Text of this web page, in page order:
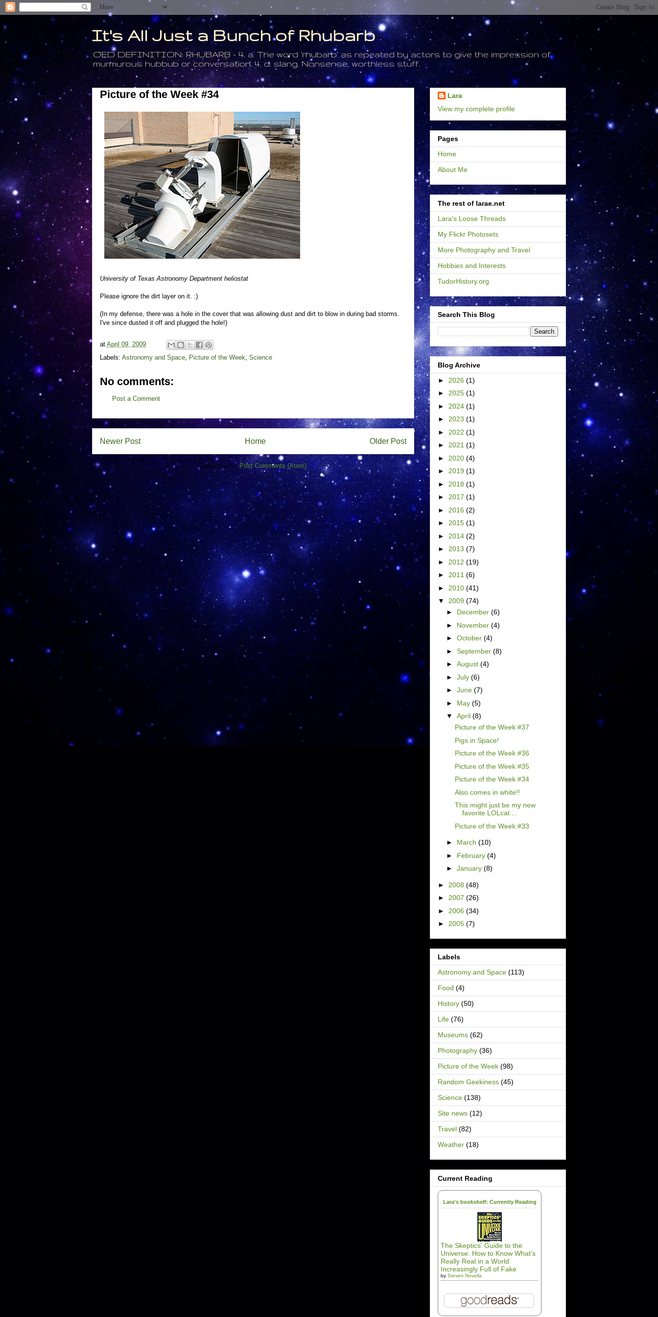
It's All Just a Bunch of Rhubarb
OED DEFINITION: RHUBARB - 4. a. The word ‘rhubarb’ as repeated by actors to give the impression of
murmurous hubbub or conversation. 4. d. slang. Nonsense, worthless stuff.
Picture of the Week #34
University of Texas Astronomy Department heliostat
Please ignore the dirt layer on it. :)
(In my defense, there was a hole in the cover that was allowing dust and dirt to blow in during bad storms.
I've since dusted it off and plugged the hole!)
at April 09, 2009
Labels: Astronomy and Space, Picture of the Week, Science
No comments:
Post a Comment
Newer Post Older Post
Home
Subscribe to: Post Comments (Atom)
Lara
View my complete profile
Pages
Home
About Me
The rest of larae.net
Lara's Loose Threads
My Flickr Photosets
More Photography and Travel
Hobbies and Interests
TudorHistory.org
Search This Blog
Blog Archive
► 2026 (1)
► 2025 (1)
► 2024 (1)
► 2023 (1)
► 2022 (1)
► 2021 (1)
► 2020 (4)
► 2019 (1)
► 2018 (1)
► 2017 (1)
► 2016 (2)
► 2015 (1)
► 2014 (2)
► 2013 (7)
► 2012 (19)
► 2011 (6)
► 2010 (41)
▼ 2009 (74)
► December (6)
► November (4)
► October (4)
► September (8)
► August (4)
► July (6)
► June (7)
► May (5)
▼ April (8)
Picture of the Week #37
Pigs in Space!
Picture of the Week #36
Picture of the Week #35
Picture of the Week #34
Also comes in white!!
This might just be my new
favorite LOLcat ...
Picture of the Week #33
► March (10)
► February (4)
► January (8)
► 2008 (48)
► 2007 (26)
► 2006 (34)
► 2005 (7)
Labels
Astronomy and Space (113)
Food (4)
History (50)
Life (76)
Museums (62)
Photography (36)
Picture of the Week (98)
Random Geekiness (45)
Science (138)
Site news (12)
Travel (82)
Weather (18)
Current Reading
Lara's bookshelf: Currently Reading
The Skeptics' Guide to the
Universe: How to Know What's
Really Real in a World
Increasingly Full of Fake
by Steven Novella